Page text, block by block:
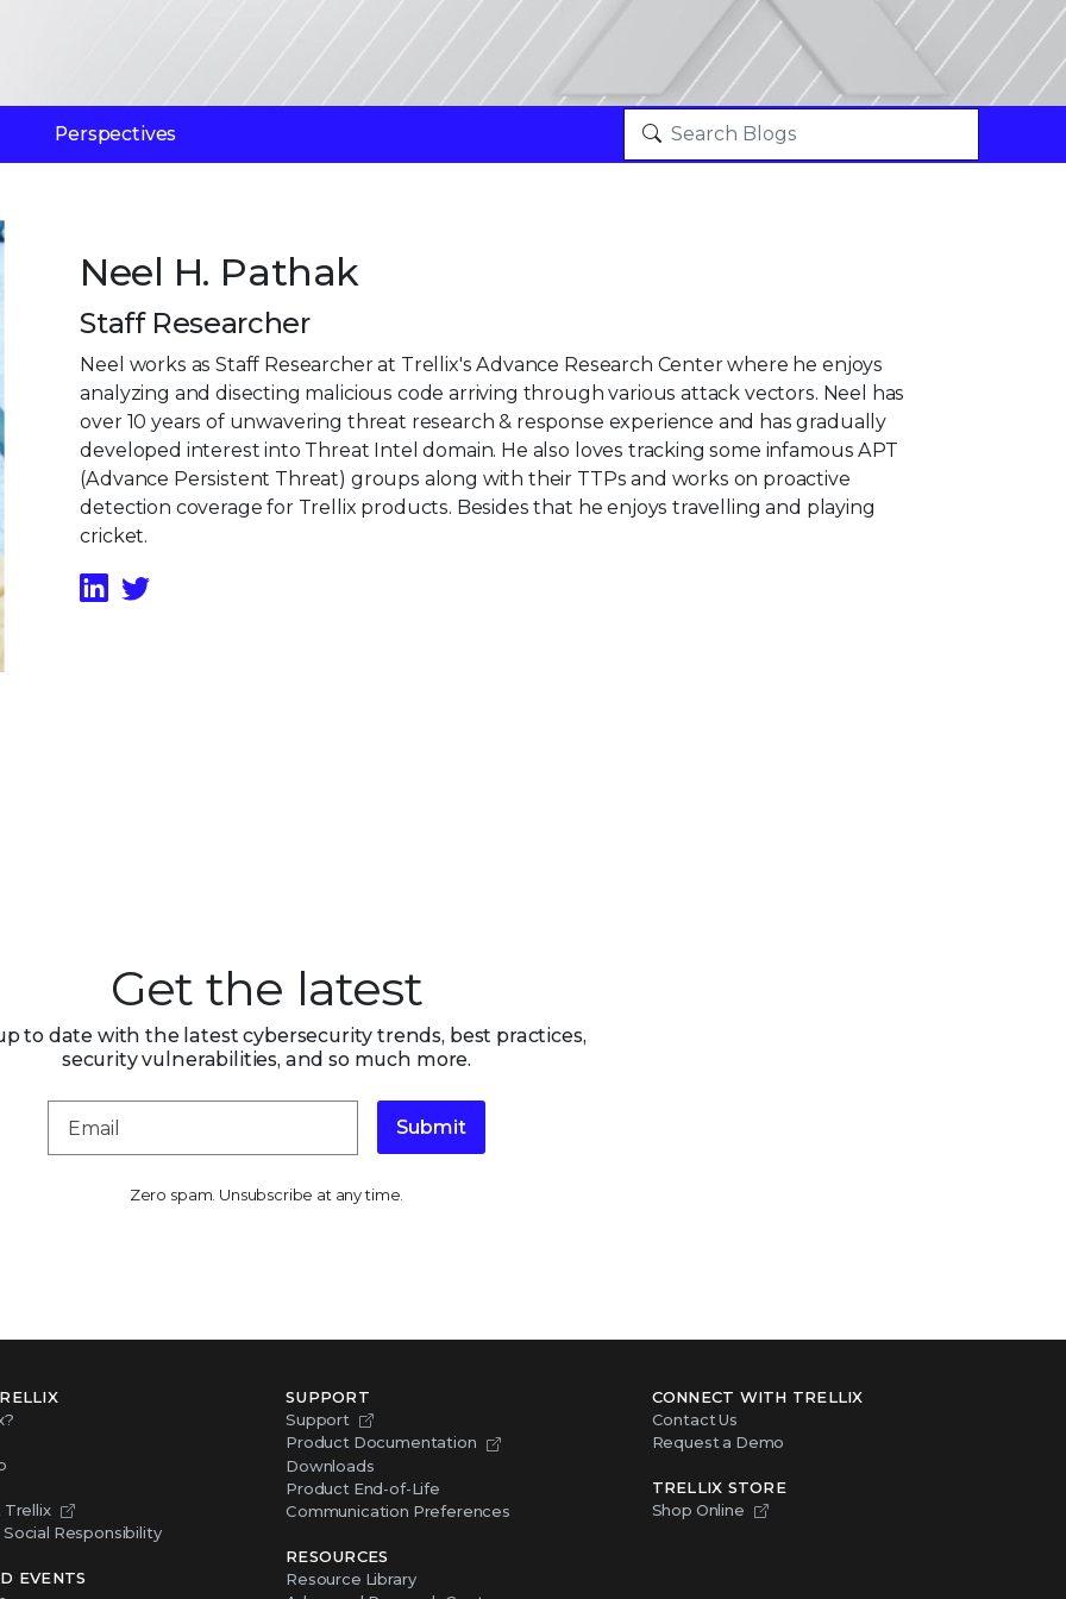
Perspectives
Neel H. Pathak
Staff Researcher
Neel works as Staff Researcher at Trellix's Advance Research Center where he enjoys
analyzing and disecting malicious code arriving through various attack vectors. Neel has
over 10 years of unwavering threat research & response experience and has gradually
developed interest into Threat Intel domain. He also loves tracking some infamous APT
(Advance Persistent Threat) groups along with their TTPs and works on proactive
detection coverage for Trellix products. Besides that he enjoys travelling and playing
cricket.
Get the latest
to date with the latest cybersecurity trends, best practices,
security vulnerabilities, and so much more.
Submit
Zero spam. Unsubscribe at any time.
Trellix
Responsibility
EVENTS
SUPPORT
Support
Product Documentation
Downloads
Product End-of-Life
Communication Preferences
RESOURCES
Resource Library
CONNECT WITH TRELLIX
Contact Us
Request a Demo
TRELLIX STORE
Shop Online